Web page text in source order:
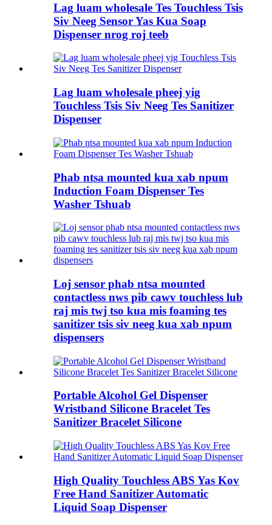
Lag luam wholesale Tes Touchless Tsis
Siv Neeg Sensor Yas Kua Soap
Dispenser nrog roj teeb
Lag luam wholesale pheej yig
Touchless Tsis Siv Neeg Tes Sanitizer
Dispenser
Phab ntsa mounted kua xab npum
Induction Foam Dispenser Tes
Washer Tshuab
Loj sensor phab ntsa mounted
contactless nws pib cawv touchless lub
raj mis twj tso kua mis foaming tes
sanitizer tsis siv neeg kua xab npum
dispensers
Portable Alcohol Gel Dispenser
Wristband Silicone Bracelet Tes
Sanitizer Bracelet Silicone
High Quality Touchless ABS Yas Kov
Free Hand Sanitizer Automatic
Liquid Soap Dispenser